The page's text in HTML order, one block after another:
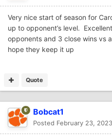
Very nice start of season for
up to opponent’s level.
opponents and 3 close wins vs
hope they keep it up
Quote
Bobcat1
Posted February 23, 2023